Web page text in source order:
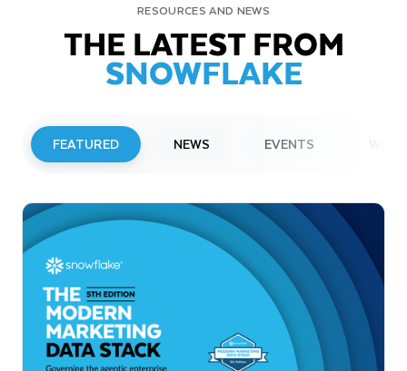
RESOURCES AND NEWS
THE LATEST FROM
SNOWFLAKE
FEATURED NEWS EVENTS
Snowflake to Present at Upcoming
Investor Conferences
Read More